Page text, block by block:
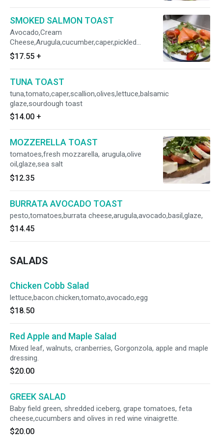
SMOKED SALMON TOAST
Avocado,Cream
Cheese,Arugula,cucumber,caper,pickled
onion,sourdough toast
$17.55 +
TUNA TOAST
tuna,tomato,caper,scallion,olives,lettuce,balsamic
glaze,sourdough toast
$14.00 +
MOZZERELLA TOAST
tomatoes,fresh mozzarella, arugula,olive
oil,glaze,sea salt
$12.35
BURRATA AVOCADO TOAST
pesto,tomatoes,burrata cheese,arugula,avocado,basil,glaze,
$14.45
SALADS
Chicken Cobb Salad
lettuce,bacon.chicken,tomato,avocado,egg
$18.50
Red Apple and Maple Salad
Mixed leaf, walnuts, cranberries, Gorgonzola, apple and maple
dressing.
$20.00
GREEK SALAD
Baby field green, shredded iceberg, grape tomatoes, feta
cheese,cucumbers and olives in red wine vinaigrette.
$20.00